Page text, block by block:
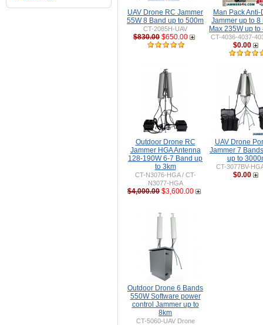
UAV Drone RC Jammer
55W 8 Band up to 500m
CT-2085H-UAV
$830.00 $650.00
Man Pack
Jammer up to 8
Max 235W up to
CT-4036-4037-
$0.00
Outdoor Drone RC
Jammer HGA Antenna
128-190W 6-7 Band up
to 3km
CT-N3076-HGA / CT-
N3077-HGA
$4,000.00 $3,600.00
UAV Drone
Jammer 7
up to
CT-3077BV-
$0.00
Outdoor Drone 6 Bands
550W Software power
control Jammer up to
8km
CT-5060-UAV Drone